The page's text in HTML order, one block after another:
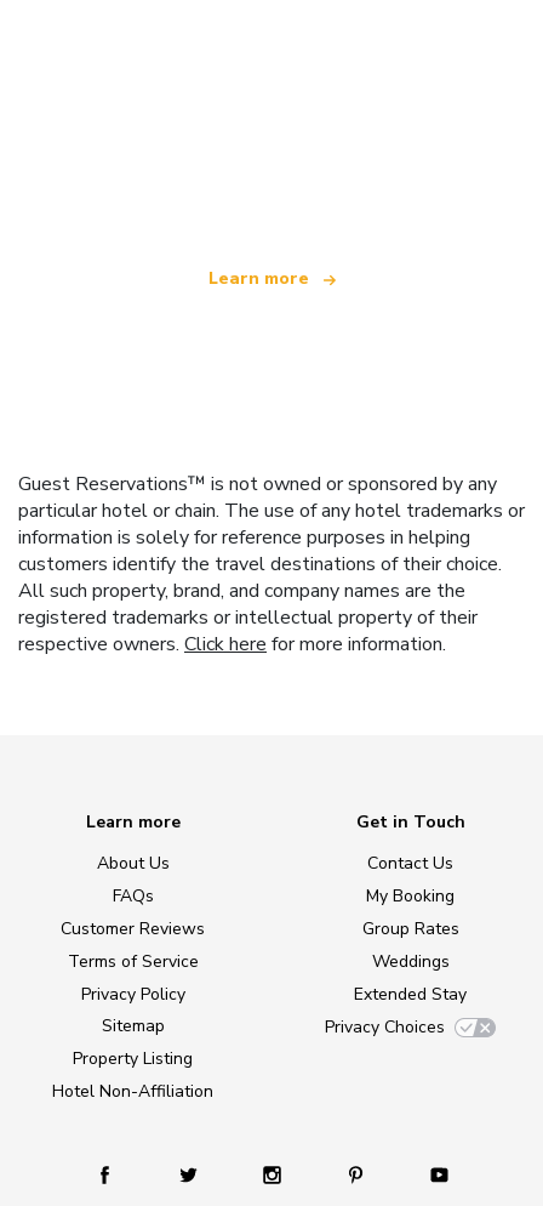
Learn more
Guest Reservations™ is not owned or sponsored by any
particular hotel or chain. The use of any hotel trademarks or
information is solely for reference purposes in helping
customers identify the travel destinations of their choice.
All such property, brand, and company names are the
registered trademarks or intellectual property of their
respective owners. Click here for more information.
Learn more
About Us
FAQs
Customer Reviews
Terms of Service
Privacy Policy
Sitemap
Property Listing
Hotel Non-Affiliation
Get in Touch
Contact Us
My Booking
Group Rates
Weddings
Extended Stay
Privacy Choices